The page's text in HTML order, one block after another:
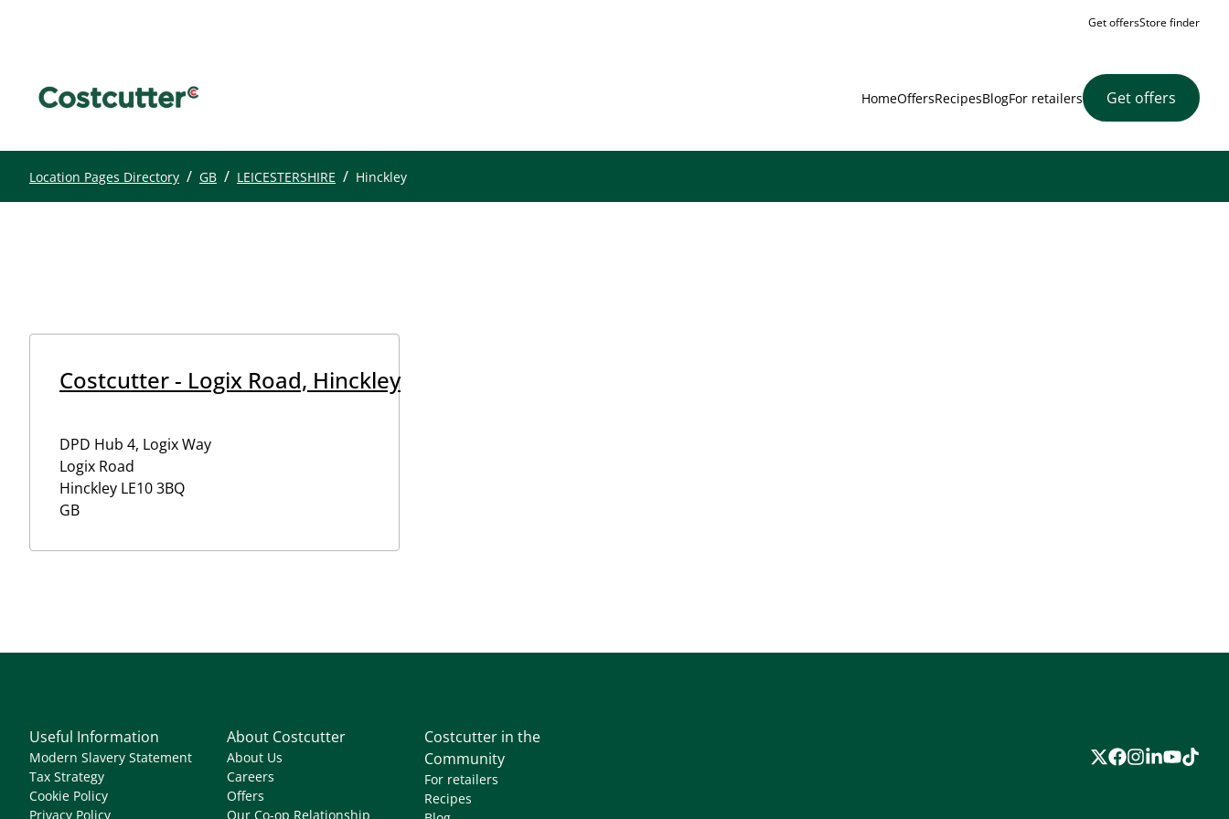
Get offersStore finder
HomeOffersRecipesBlogFor retailers Get offers
Location Pages Directory / GB / LEICESTERSHIRE / Hinckley
Costcutter - Logix Road, Hinckley
DPD Hub 4, Logix Way
Logix Road
Hinckley LE10 3BQ
GB
Useful Information
Modern Slavery Statement
Tax Strategy
Cookie Policy
Privacy Policy
About Costcutter
About Us
Careers
Offers
Our Co-op Relationship
Costcutter in the
Community
For retailers
Recipes